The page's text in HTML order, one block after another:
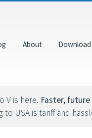
Help us
hardware,
About Download
V is here. Faster,
to USA is tariff and